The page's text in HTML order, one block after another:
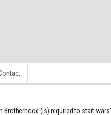
Brotherhood (is) required to start wars’